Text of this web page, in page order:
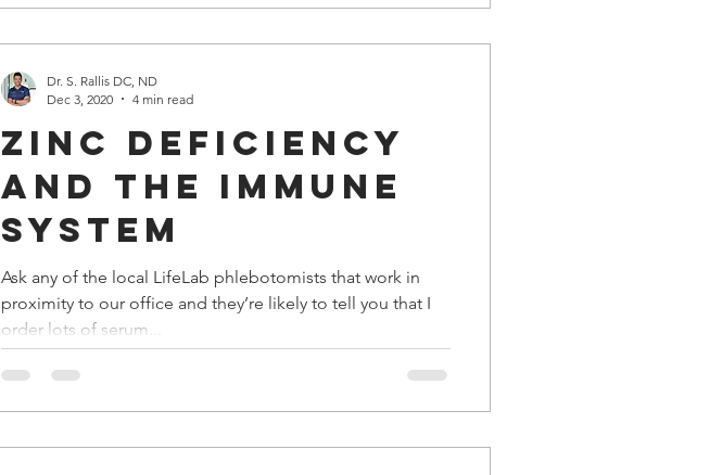
Zinc deficiency
and the immune
system
Ask any of the local LifeLab phlebotomists that work in
proximity to our office and they’re likely to tell you that I
order lots of serum...
Dr. S. Rallis DC, ND
Dec 3, 2020
4 min read